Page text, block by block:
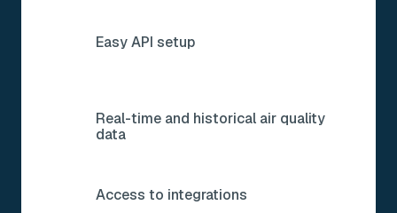
Easy API setup
Real-time and historical air quality
data
Access to integrations